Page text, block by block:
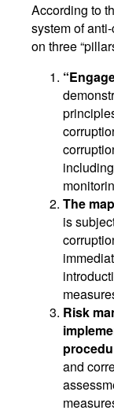
According to
system of
on three
The
is
Risk
and